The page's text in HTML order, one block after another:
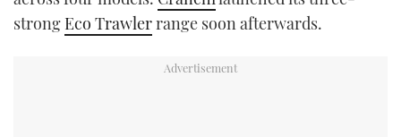
strong Eco Trawlerrange soon afterwards.